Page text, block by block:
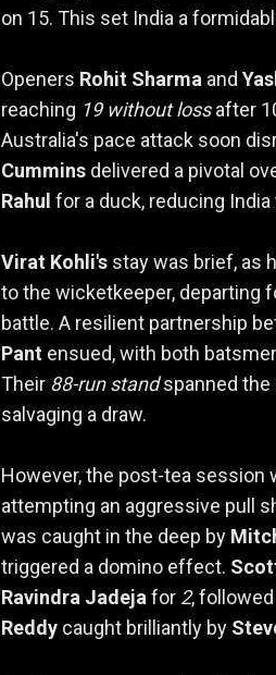
on 15. This set India a
Openers Rohit Sharma and
reaching 19 without lossafter
Australia's pace attack soon
Cummins delivered a pivotal
Rahul for a duck, reducing India
Virat Kohli's stay was brief, as
to the wicketkeeper, departing
battle. A resilient partnership
Pant ensued, with both
Their 88-run standspanned the
salvaging a draw.
However, the post-tea session
attempting an aggressive pull
was caught in the deep by
triggered a domino effect.
Ravindra Jadeja for 2,
Reddy caught brilliantly by